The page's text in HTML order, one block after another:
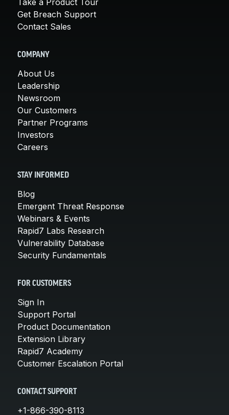
Get Breach Support
Contact Sales
COMPANY
About Us
Leadership
Newsroom
Our Customers
Partner Programs
Investors
Careers
STAY INFORMED
Blog
Emergent Threat Response
Webinars & Events
Rapid7 Labs Research
Vulnerability Database
Security Fundamentals
FOR CUSTOMERS
Sign In
Support Portal
Product Documentation
Extension Library
Rapid7 Academy
Customer Escalation Portal
CONTACT SUPPORT
+1-866-390-8113